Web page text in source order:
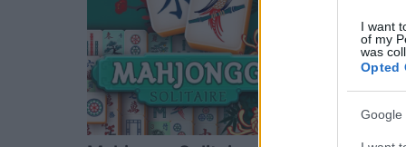
I want
of my
was
Opted
Google